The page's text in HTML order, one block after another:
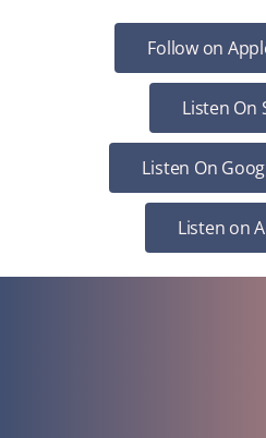
Follow on
Listen On
Listen On
Listen on